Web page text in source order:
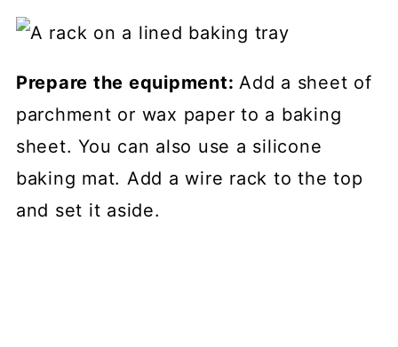
Prepare the equipment: Add a sheet of
parchment or wax paper to a baking
sheet. You can also use a silicone
baking mat. Add a wire rack to the top
and set it aside.